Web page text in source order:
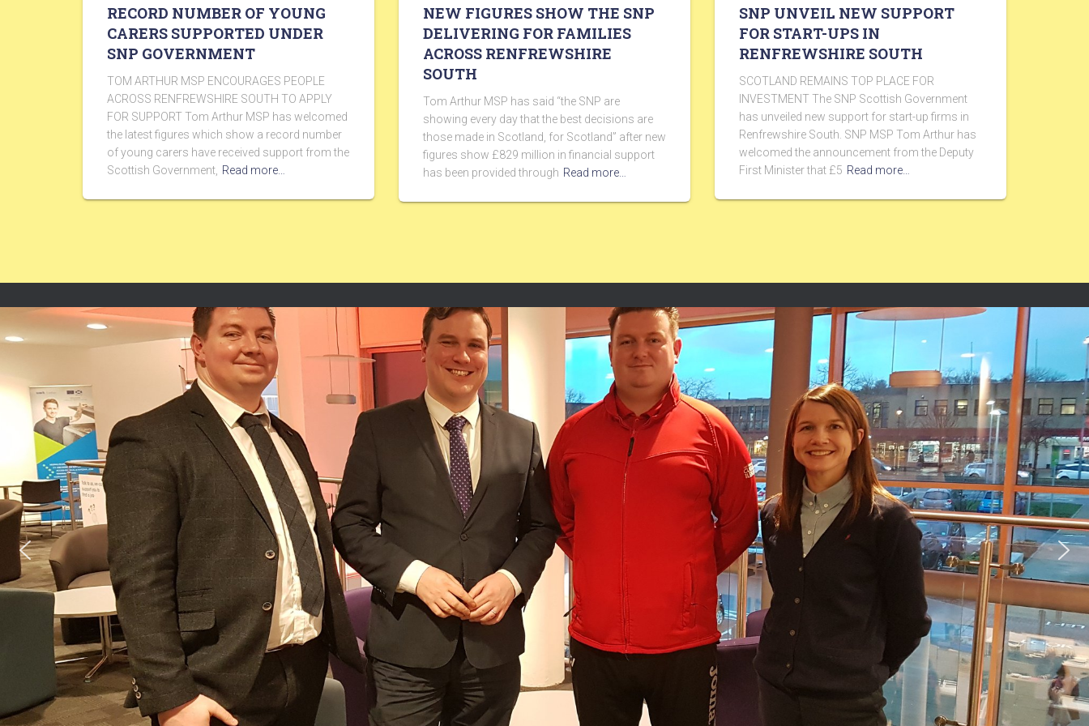
RECORD NUMBER OF YOUNG
CARERS SUPPORTED UNDER
SNP GOVERNMENT
TOM ARTHUR MSP ENCOURAGES PEOPLE
ACROSS RENFREWSHIRE SOUTH TO APPLY
FOR SUPPORT Tom Arthur MSP has welcomed
the latest figures which show a record number
of young carers have received support from the
Scottish Government, Read more…
NEW FIGURES SHOW THE SNP
DELIVERING FOR FAMILIES
ACROSS RENFREWSHIRE
SOUTH
Tom Arthur MSP has said “the SNP are
showing every day that the best decisions are
those made in Scotland, for Scotland” after new
figures show £829 million in financial support
has been provided through Read more…
SNP UNVEIL NEW SUPPORT
FOR START-UPS IN
RENFREWSHIRE SOUTH
SCOTLAND REMAINS TOP PLACE FOR
INVESTMENT The SNP Scottish Government
has unveiled new support for start-up firms in
Renfrewshire South. SNP MSP Tom Arthur has
welcomed the announcement from the Deputy
First Minister that £5 Read more…